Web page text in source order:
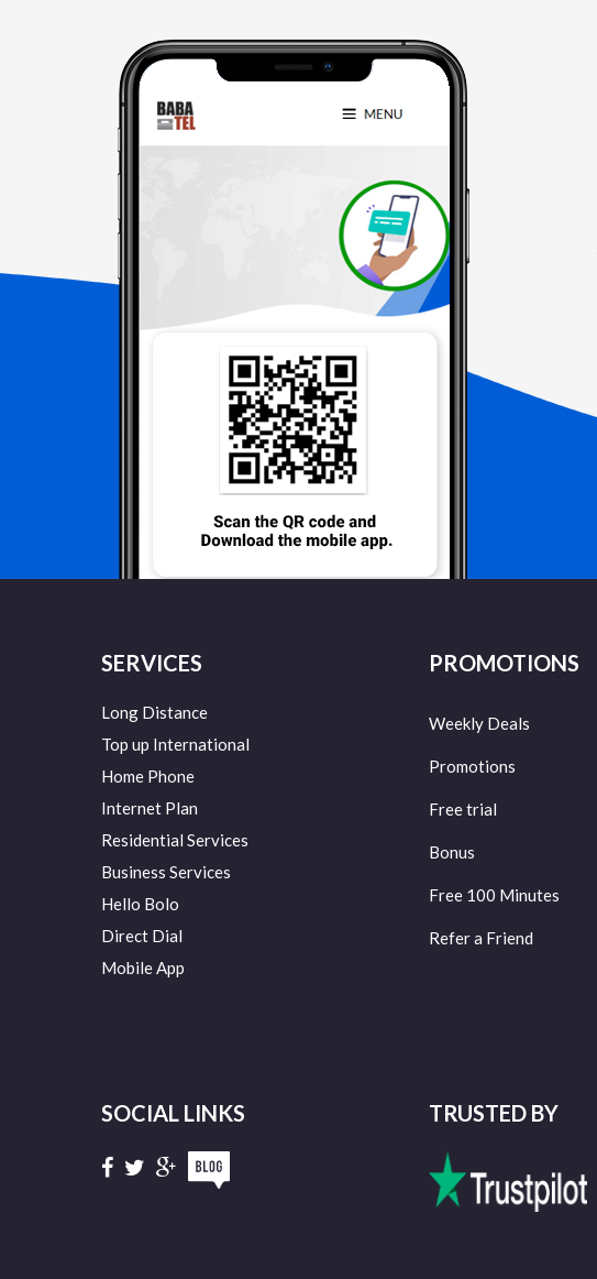
SERVICES
Long Distance
Top up International
Home Phone
Internet Plan
Residential Services
Business Services
Hello Bolo
Direct Dial
Mobile App
PROMOTIONS
Weekly Deals
Promotions
Free trial
Bonus
Free 100 Minutes
Refer a Friend
SOCIAL LINKS TRUSTED BY